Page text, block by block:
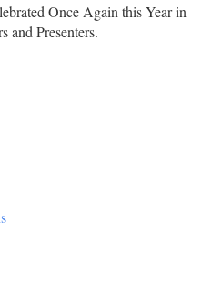
Once Again this Year in
and Presenters.